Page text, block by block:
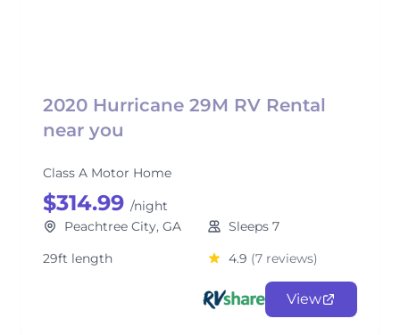
2020 Hurricane 29M RV Rental
near you
Class A Motor Home
$314.99 /night
Peachtree City, GA
Sleeps 7
29ft length
4.9 (7 reviews)
View